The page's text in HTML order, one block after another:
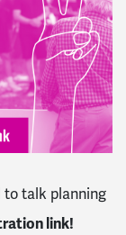
to talk planning
link!